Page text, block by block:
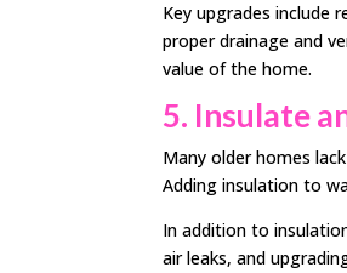
Key upgrades include
proper drainage and
value of the home.
5. Insulate
Many older homes
Adding insulation to
In addition to
air leaks, and